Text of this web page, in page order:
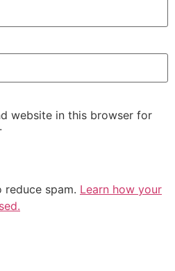
website in this browser for
reduce spam. Learn how your